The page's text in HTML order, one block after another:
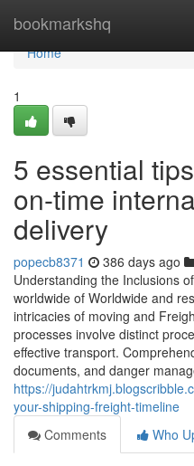
bookmarkshq
Home
Home
1
5 essential
on-time
delivery
popecb8371 386 days ago
Understanding the Inclusions
worldwide of Worldwide and
intricacies of moving and
processes involve distinct
effective transport.
documents, and danger
https://
your-shipping-freight-timeline
Comments
Who